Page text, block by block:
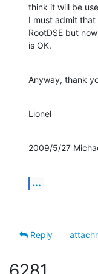
think it will be
I must admit
RootDSE but
is OK.
Anyway, thank
Lionel
2009/5/27
...
Reply